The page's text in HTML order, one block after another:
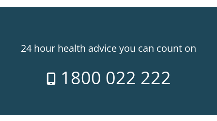
24 hour health advice you can count on
1800 022 222